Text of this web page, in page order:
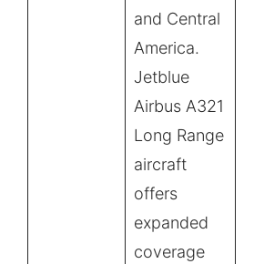
and Central
America.
Jetblue
Airbus A321
Long Range
aircraft
offers
expanded
coverage